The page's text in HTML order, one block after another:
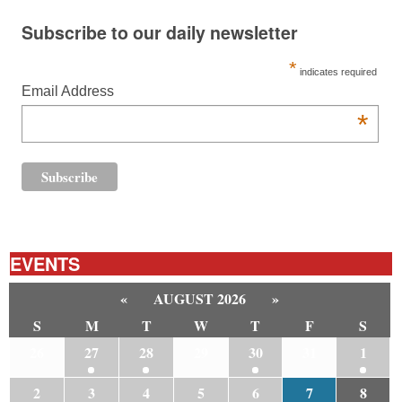
Subscribe to our daily newsletter
* indicates required
Email Address
*
EVENTS
« AUGUST 2026
»
S
M T W T F
S
27 28 30
1
2
3 4 5 6 7 8